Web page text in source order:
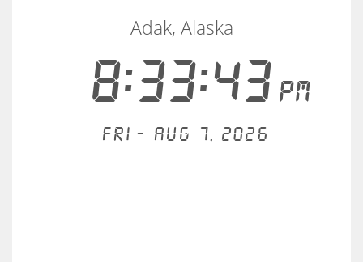
8:33:43PM
Adak, Alaska
Fri - Aug 7, 2026